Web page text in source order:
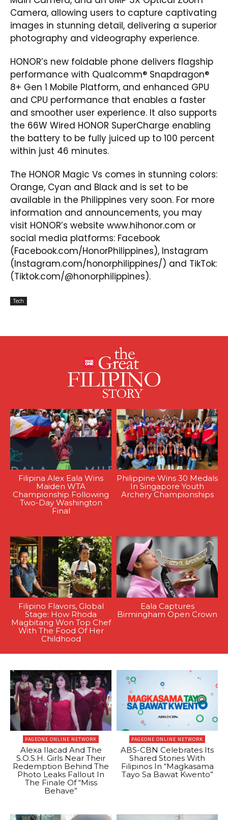
Camera, allowing users to capture captivating
images in stunning detail, delivering a superior
photography and videography experience.
HONOR’s new foldable phone delivers flagship
performance with Qualcomm® Snapdragon®
8+ Gen 1 Mobile Platform, and enhanced GPU
and CPU performance that enables a faster
and smoother user experience. It also supports
the 66W Wired HONOR SuperCharge enabling
the battery to be fully juiced up to 100 percent
within just 46 minutes.
The HONOR Magic Vs comes in stunning colors:
Orange, Cyan and Black and is set to be
available in the Philippines very soon. For more
information and announcements, you may
visit HONOR’s website www.hihonor.com or
social media platforms: Facebook
(Facebook.com/HonorPhilippines), Instagram
(Instagram.com/honorphilippines/) and TikTok:
(Tiktok.com/@honorphilippines).
Tech
Filipina Alex Eala Wins
Maiden WTA
Championship Following
Two-Day Washington
Final
Philippine Wins 30 Medals
In Singapore Youth
Archery Championships
Filipino Flavors, Global
Stage: How Rhoda
Magbitang Won Top Chef
With The Food Of Her
Childhood
Eala Captures
Birmingham Open Crown
PAGEONE ONLINE NETWORK
Alexa Ilacad And The
S.O.S.H. Girls Near Their
Redemption Behind The
Photo Leaks Fallout In
The Finale Of “Miss
Behave”
PAGEONE ONLINE NETWORK
ABS-CBN Celebrates Its
Shared Stories With
Filipinos In “Magkasama
Tayo Sa Bawat Kwento”